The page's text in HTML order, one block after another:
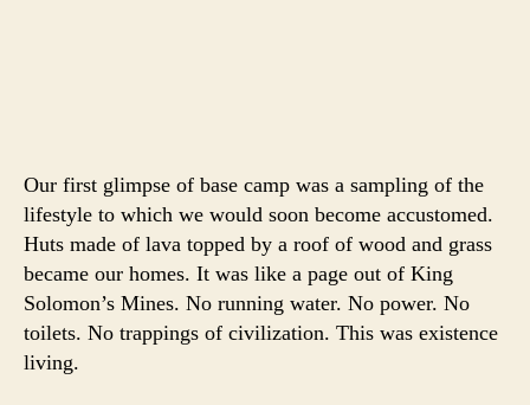
Our first glimpse of base camp was a sampling of the
lifestyle to which we would soon become accustomed.
Huts made of lava topped by a roof of wood and grass
became our homes. It was like a page out of King
Solomon’s Mines. No running water. No power. No
toilets. No trappings of civilization. This was existence
living.